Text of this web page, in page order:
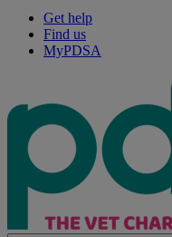
Get help
Find us
MyPDSA